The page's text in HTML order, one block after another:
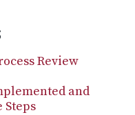
Review
and
Steps